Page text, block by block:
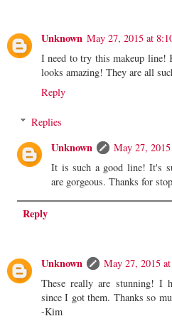
Unknown May 27, 2015 at
I need to try this makeup line!
looks amazing! They are all
Reply
Replies
Unknown
May 27,
It is such a good line! It's
are gorgeous. Thanks for
Reply
Unknown
May 27, 2015
These really are stunning! I
since I got them. Thanks so
-Kim